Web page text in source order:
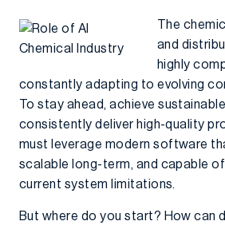
The
and
highly
constantly adapting to evolving
To stay ahead, achieve
consistently deliver high-quality
must leverage modern software
scalable long-term, and capable
current system limitations.
But where do you start? How can